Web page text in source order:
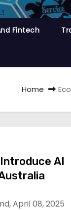
Fintech
Home
AI
April 08, 2025